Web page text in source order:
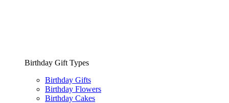
Birthday Gift Types
Birthday Gifts
Birthday Flowers
Birthday Cakes